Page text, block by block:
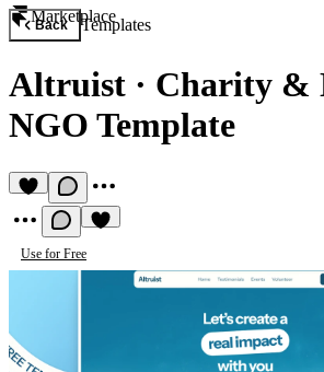
Marketplace
Back Templates
Altruist · Charity &
NGO Template
Use for Free